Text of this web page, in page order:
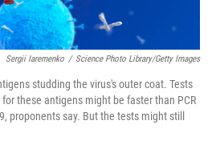
Sergii Iaremenko / Science Photo Library/Getty Images
studding the virus's outer coat. Tests
these antigens might be faster than PCR
proponents say. But the tests might still